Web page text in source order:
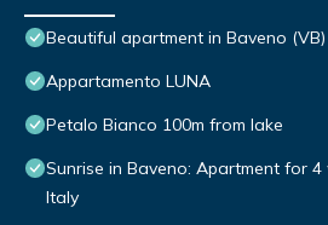
Beautiful apartment in Baveno
Appartamento LUNA
Petalo Bianco 100m from lake
Sunrise in Baveno: Apartment for 4
Italy